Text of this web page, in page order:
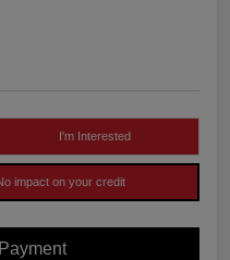
I'm Interested
impact on your credit